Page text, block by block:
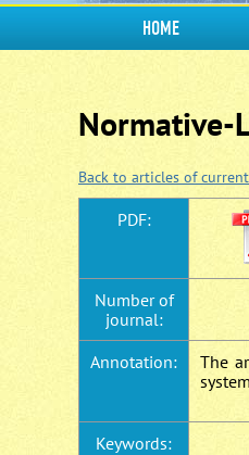
HOME
Normative-
Back to articles of
PDF:
Number of
journal:
Annotation:
The
Keywords: